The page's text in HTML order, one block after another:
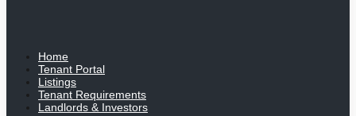
Home
Tenant Portal
Listings
Tenant Requirements
Landlords & Investors